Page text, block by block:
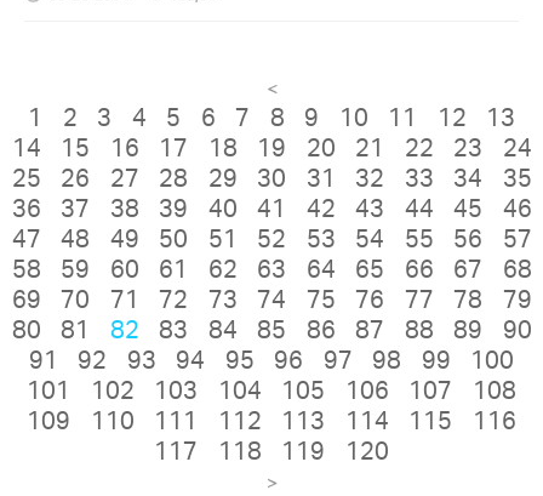
<
1 2 3 4 5 6 7 8 9 10 11 12
13
14
15 16 17 18 19 20 21 22 23
24
25
26 27 28 29 30 31 32 33 34
35
36
37 38 39 40 41 42 43 44 45
46
47
48 49 50 51 52 53 54 55 56
57
58
59 60 61 62 63 64 65 66 67
68
69
70 71 72 73 74 75 76 77 78
79
80
81 82 83 84 85 86 87 88 89
90
91
92 93 94 95 96 97 98 99
100
101
102 103 104 105 106 107
108
109
110 111 112 113 114 115
116
117
118 119 120
>